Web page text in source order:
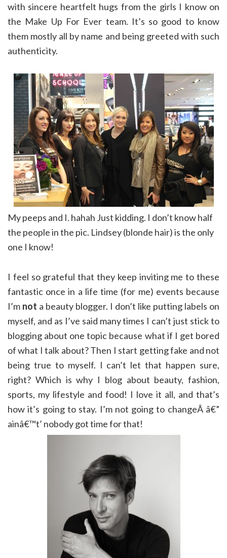
with sincere heartfelt hugs from the girls I know on
the Make Up For Ever team. It’s so good to know
them mostly all by name and being greeted with such
authenticity.
My peeps and I. hahah Just kidding. I don’t know half
the people in the pic. Lindsey (blonde hair) is the only
one I know!
I feel so grateful that they keep inviting me to these
fantastic once in a life time (for me) events because
I’m not a beauty blogger. I don’t like putting labels on
myself, and as I’ve said many times I can’t just stick to
blogging about one topic because what if I get bored
of what I talk about? Then I start getting fake and not
being true to myself. I can’t let that happen sure,
right? Which is why I blog about beauty, fashion,
sports, my lifestyle and food! I love it all, and that’s
how it’s going to stay. I’m not going to changeÂ â€”
ainâ€™t’ nobody got time for that!